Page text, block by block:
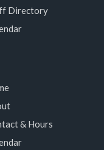
Directory
& Hours